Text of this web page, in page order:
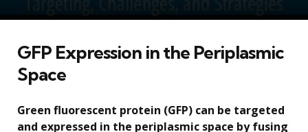
GFP Expression in the Periplasmic
Space
Green fluorescent protein (GFP) can be targeted
and expressed in the periplasmic space by fusing